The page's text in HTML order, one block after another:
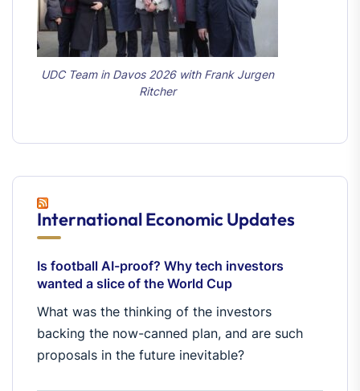
UDC Team in Davos 2026 with Frank Jurgen
Ritcher
International Economic Updates
Is football AI-proof? Why tech investors
wanted a slice of the World Cup
What was the thinking of the investors
backing the now-canned plan, and are such
proposals in the future inevitable?